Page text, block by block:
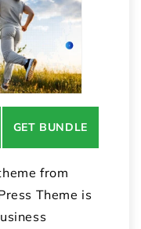
GET BUNDLE
from
Theme is